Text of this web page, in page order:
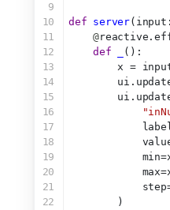
9
10
11
12
13
14
15
16
17
18
19
20
21
22
def server
@
def
():
x =
        )